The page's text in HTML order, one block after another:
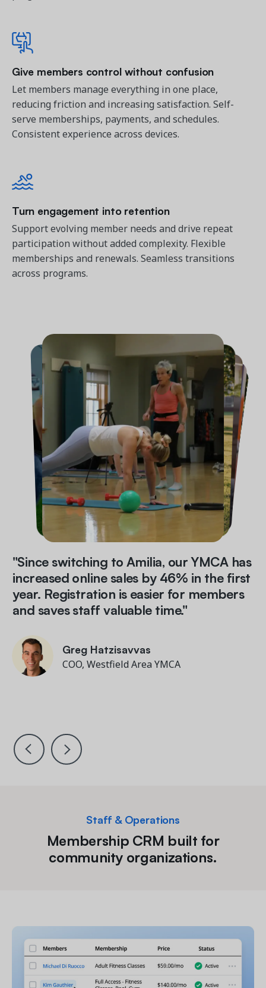
Give members control without confusion
Let members manage everything in one place,
reducing friction and increasing satisfaction. Self-
serve memberships, payments, and schedules.
Consistent experience across devices.
Turn engagement into retention
Support evolving member needs and drive repeat
participation without added complexity. Flexible
memberships and renewals. Seamless transitions
across programs.
Tim Helm
President and CEO, Gateway Region YMCA
"Since switching to Amilia, our YMCA has
increased online sales by 46% in the first
year. Registration is easier for members
and saves staff valuable time."
Greg Hatzisavvas
COO, Westfield Area YMCA
Director of Information Technology and
Business Systems
Zac Minuk
Director of Development, Partnerships &
Barbara McGouran
Tim Helm
President and CEO, Gateway Region YMCA
Greg Hatzisavvas
COO, Westfield Area YMCA
Staff & Operations
Membership CRM built for
community organizations.